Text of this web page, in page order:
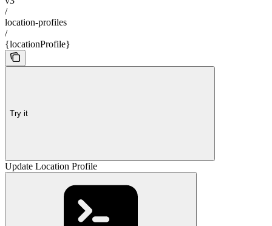
/
location-profiles
/
{locationProfile}
Try it
Update Location Profile